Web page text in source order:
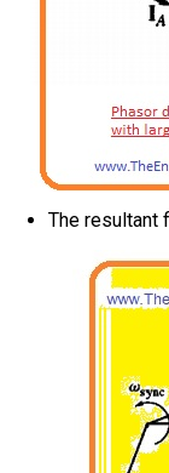
The resultant